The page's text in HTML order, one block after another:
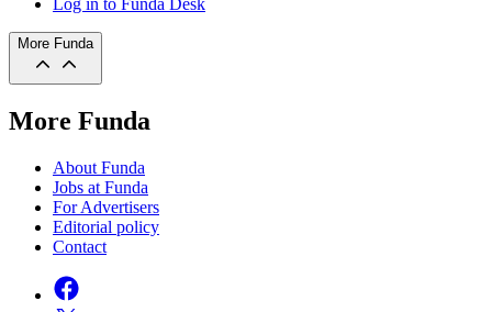
More Funda
More Funda
About Funda
Jobs at Funda
For Advertisers
Editorial policy
Contact